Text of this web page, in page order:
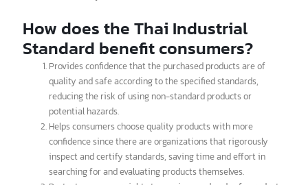
standards.
It creates a positive image for organizations and products
as being standard-compliant, reliable, and socially
responsible. These are important attributes for product
brands today.
How does the Thai Industrial
Standard benefit consumers?
Provides confidence that the purchased products are of
quality and safe according to the specified standards,